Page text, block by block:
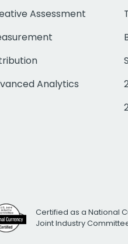
Assessment
Analytics
Certified as a National
Joint Industry